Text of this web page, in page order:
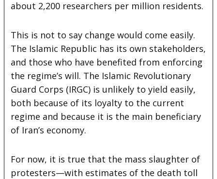
about 2,200 researchers per million residents.
This is not to say change would come easily.
The Islamic Republic has its own stakeholders,
and those who have benefited from enforcing
the regime’s will. The Islamic Revolutionary
Guard Corps (IRGC) is unlikely to yield easily,
both because of its loyalty to the current
regime and because it is the main beneficiary
of Iran’s economy.
For now, it is true that the mass slaughter of
protesters—with estimates of the death toll